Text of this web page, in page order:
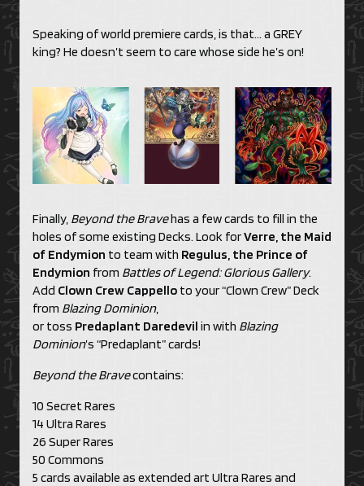
Speaking of world premiere cards, is that… a GREY
king? He doesn’t seem to care whose side he’s on!
Finally, Beyond the Bravehas a few cards to fill in the
holes of some existing Decks. Look forVerre, the Maid
of Endymion to team with Regulus, the Prince of
Endymion from Battles of Legend: Glorious Gallery.
Add Clown Crew Cappello to your “Clown Crew” Deck
from Blazing Dominion,
or toss Predaplant Daredevil in with Blazing
Dominion’s “Predaplant” cards!
Beyond the Bravecontains:
10 Secret Rares
14 Ultra Rares
26 Super Rares
50 Commons
5 cards available as extended art Ultra Rares and